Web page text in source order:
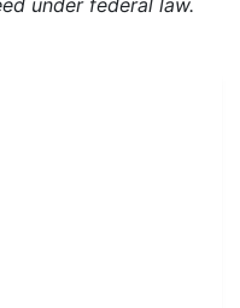
under federal law.